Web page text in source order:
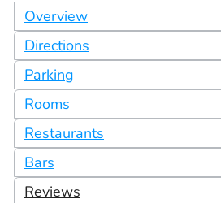
Overview
Directions
Parking
Rooms
Restaurants
Bars
Reviews